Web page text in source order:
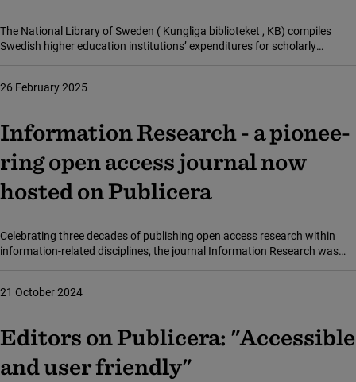
The National Library of Sweden ( Kungliga biblioteket , KB) compiles
Swedish higher education institutions’ expenditures for scholarly
SEK 806 million, an increase of just under 1 per cent from the previous
Infor­ma­tion Rese­arch - a pione­e­
ring open access jour­nal now
hosted on Publi­ce­ra
26 February 2025
Celebrating three decades of publishing open access research within
information-related disciplines, the journal Information Research was
Editors on Publicera: "Accessible
and user friendly"
21 October 2024